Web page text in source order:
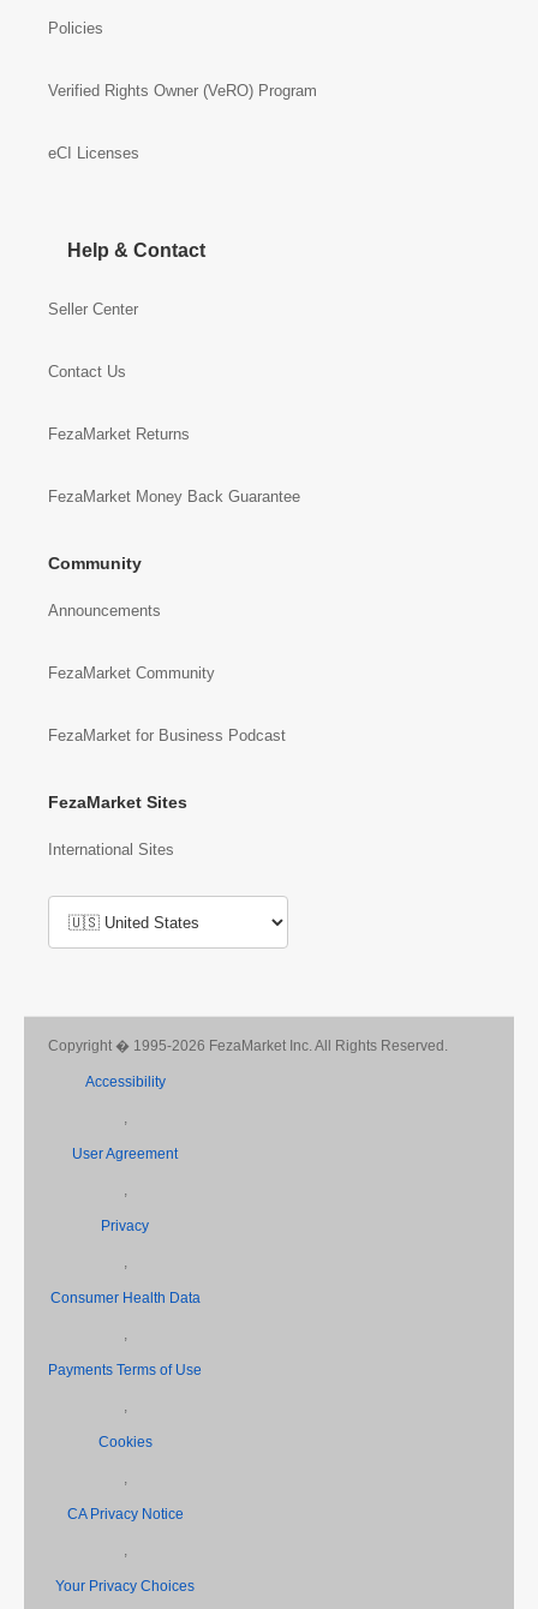
Policies
Verified Rights Owner (VeRO) Program
eCI Licenses
Help & Contact
Seller Center
Contact Us
FezaMarket Returns
FezaMarket Money Back Guarantee
Community
Announcements
FezaMarket Community
FezaMarket for Business Podcast
FezaMarket Sites
International Sites
Copyright � 1995-2026 FezaMarket Inc. All Rights Reserved.
Accessibility
,
User Agreement
,
Privacy
,
Consumer Health Data
,
Payments Terms of Use
,
Cookies
,
CA Privacy Notice
,
Your Privacy Choices